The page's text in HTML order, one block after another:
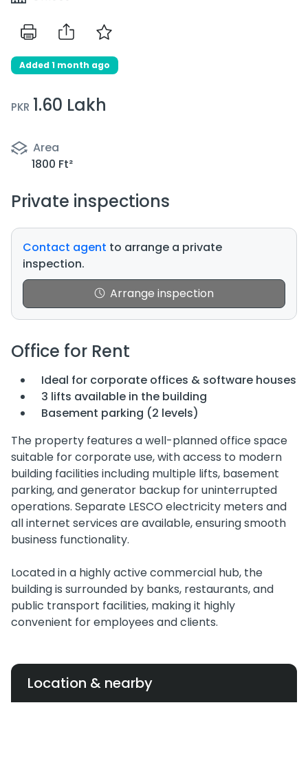
Added 1 month ago
PKR 1.60 Lakh
Area
1800 Ft²
Private inspections
Contact agent to arrange a private
inspection.
Arrange inspection
Office for Rent
Ideal for corporate offices & software houses
3 lifts available in the building
Basement parking (2 levels)
The property features a well-planned office space
suitable for corporate use, with access to modern
building facilities including multiple lifts, basement
parking, and generator backup for uninterrupted
operations. Separate LESCO electricity meters and
all internet services are available, ensuring smooth
business functionality.
Located in a highly active commercial hub, the
building is surrounded by banks, restaurants, and
public transport facilities, making it highly
convenient for employees and clients.
Location & nearby